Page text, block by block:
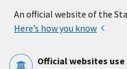
An official website of the
Here’s how you know
Official websites use